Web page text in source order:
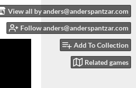
View all by anders@anderspantzar.com
Follow anders@anderspantzar.com
Add To Collection
Related games